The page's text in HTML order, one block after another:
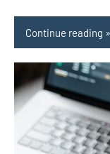
Continue reading